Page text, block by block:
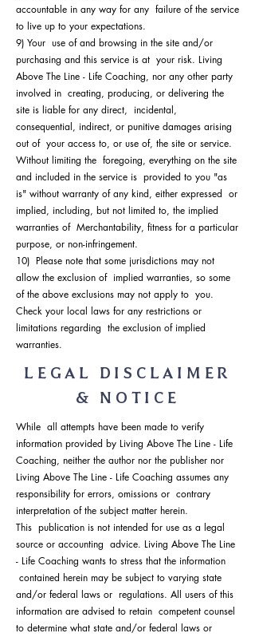
accountable in any way for any failure of the service
to live up to your expectations.
9) Your use of and browsing in the site and/or
purchasing and this service is at your risk. Living
Above The Line - Life Coaching, nor any other party
involved in creating, producing, or delivering the
site is liable for any direct, incidental,
consequential, indirect, or punitive damages arising
out of your access to, or use of, the site or service.
Without limiting the foregoing, everything on the site
and included in the service is provided to you "as
is" without warranty of any kind, either expressed or
implied, including, but not limited to, the implied
warranties of Merchantability, fitness for a particular
purpose, or non-infringement.
10) Please note that some jurisdictions may not
allow the exclusion of implied warranties, so some
of the above exclusions may not apply to you.
Check your local laws for any restrictions or
limitations regarding the exclusion of implied
warranties.
LEGAL DISCLAIMER
& NOTICE
While all attempts have been made to verify
information provided by Living Above The Line - Life
Coaching, neither the author nor the publisher nor
Living Above The Line - Life Coaching assumes any
responsibility for errors, omissions or contrary
interpretation of the subject matter herein.
This publication is not intended for use as a legal
source or accounting advice. Living Above The Line
- Life Coaching wants to stress that the information
contained herein may be subject to varying state
and/or federal laws or regulations. All users of this
information are advised to retain competent counsel
to determine what state and/or federal laws or